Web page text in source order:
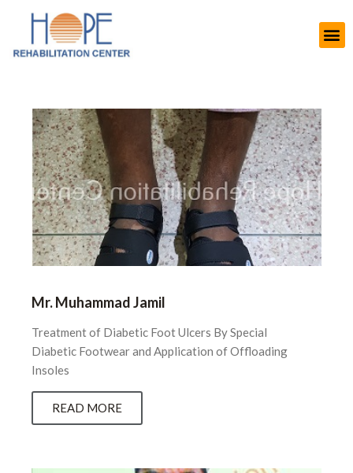
Mr. Muhammad Jamil
Treatment of Diabetic Foot Ulcers By Special
Diabetic Footwear and Application of Offloading
Insoles
READ MORE